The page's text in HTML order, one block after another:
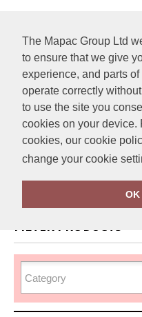
The Mapac Group Ltd
to ensure that we give
experience, and parts
operate correctly
to use the site you
cookies on your device.
cookies, our cookie
change your cookie
OK
Home Snickers
FILTER PRODUCTS